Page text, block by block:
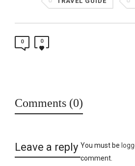
0 0
Comments (0)
Leave a reply You must be
comment.